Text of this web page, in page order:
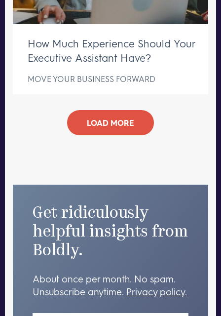
How Much Experience Should Your
Executive Assistant Have?
MOVE YOUR BUSINESS FORWARD
LOAD MORE
Get ridiculously
helpful insights from
Boldly.
About once per month. No spam.
Unsubscribe anytime. Privacy policy.